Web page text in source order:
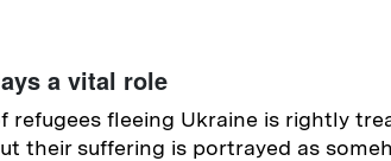
a vital role
refugees fleeing Ukraine is rightly
their suffering is portrayed as